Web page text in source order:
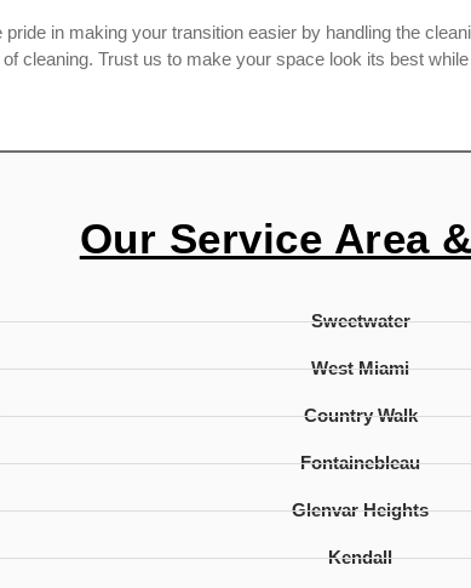
in making your transition easier by handling the
cleaning. Trust us to make your space look its best
Our Service Area
Sweetwater
West Miami
Country Walk
Fontainebleau
Glenvar Heights
Kendall